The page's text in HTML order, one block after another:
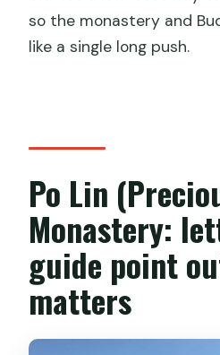
so the monastery and
like a single long push.
Po Lin
Monastery:
guide point
matters